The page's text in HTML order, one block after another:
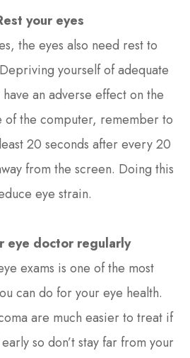
your eyes
the eyes also need rest to
yourself of adequate
an adverse effect on the
of the computer, remember to
20 seconds after every 20
from the screen. Doing this
eye strain.
eye doctor regularly
exams is one of the most
can do for your eye health.
are much easier to treat if
so don’t stay far from your